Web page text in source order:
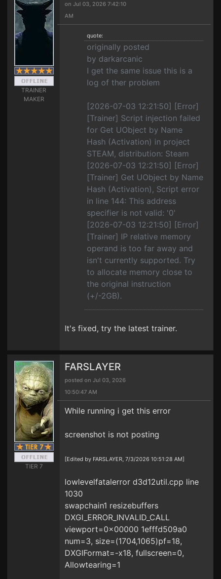
TRAINER
MAKER
on Jul 03, 2026 7:42:10
AM
quote:
originally posted
by darkarcanic
I get the same issue this is a
log of ther problem
[2026-07-03 12:21:50] [Error]
[Trainer] Script injection failed
for Get UObject by Name
Hash (Activation) in project
STEAM, distribution: Steam
[2026-07-03 12:21:50] [Error]
[Trainer] Get UObject by Name
Hash (Activation), Script error
in line 144: This address
specifier is not valid: '0'
[2026-07-03 12:21:50] [Error]
[Trainer] IP relative memory
operand is too far away and
isn't currently supported. Try
to allocate memory close to
the original instruction
(+/-2GB).
It's fixed, try the latest trainer.
TIER 7
FARSLAYER
posted on Jul 03, 2026
10:50:47 AM
While running i get this error
screenshot is not posting
[Edited by FARSLAYER, 7/3/2026 10:51:28 AM]
lowlevelfatalerror d3d12util.cpp line
1030
swapchain1 resizebuffers
DXGI_ERROR_INVALID_CALL
viewport=0x00000 1efffd509a0
num=3, size=(1704,1065)pf=18,
DXGIFormat=-x18, fullscreen=0,
Allowtearing=1